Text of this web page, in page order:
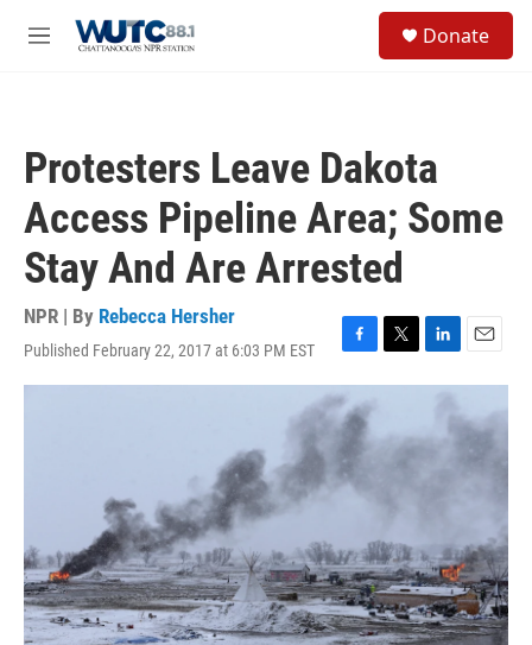
M
Donate
Protesters Leave Dakota
Access Pipeline Area; Some
Stay And Are Arrested
NPR | By Rebecca Hersher
Published February 22, 2017 at 6:03 PM EST
F
a
c
e
b
o
o
T
w
t
L
i
e
E
m
i